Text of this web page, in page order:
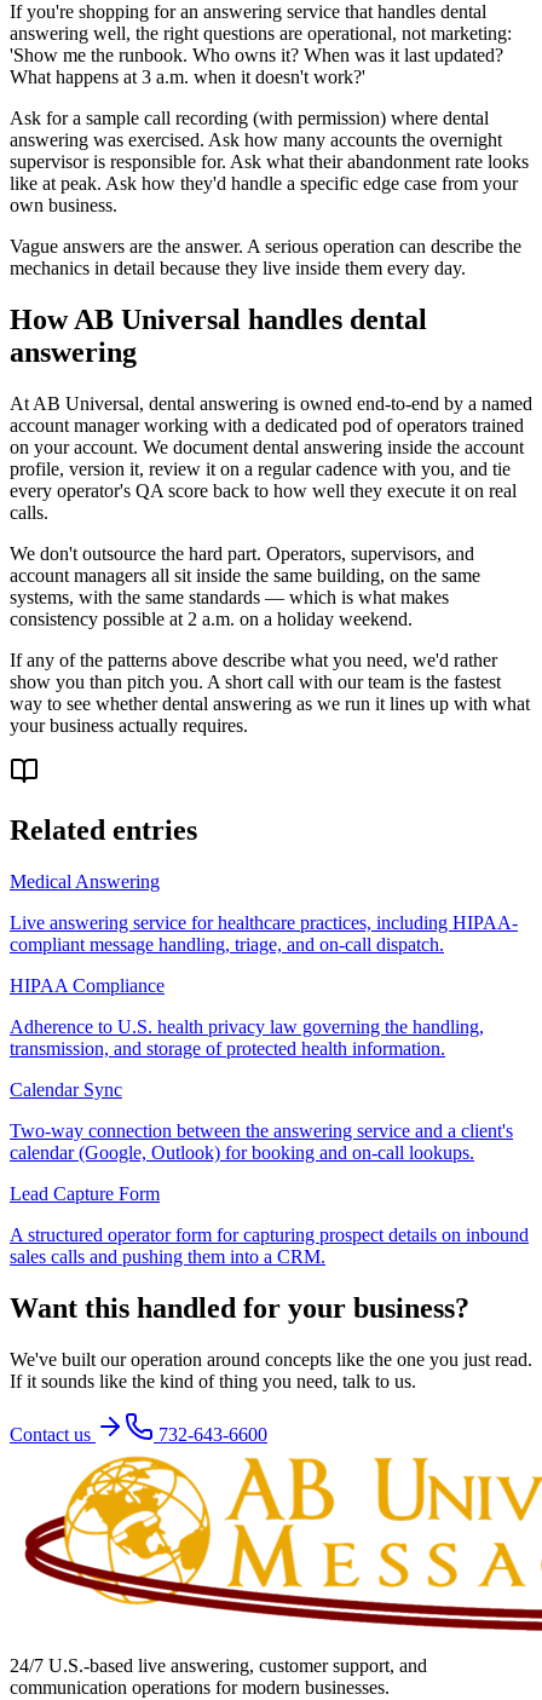
If you're shopping for an answering service that handles dental
answering well, the right questions are operational, not marketing:
'Show me the runbook. Who owns it? When was it last updated?
What happens at 3 a.m. when it doesn't work?'
Ask for a sample call recording (with permission) where dental
answering was exercised. Ask how many accounts the overnight
supervisor is responsible for. Ask what their abandonment rate looks
like at peak. Ask how they'd handle a specific edge case from your
own business.
Vague answers are the answer. A serious operation can describe the
mechanics in detail because they live inside them every day.
How AB Universal handles dental
answering
At AB Universal, dental answering is owned end-to-end by a named
account manager working with a dedicated pod of operators trained
on your account. We document dental answering inside the account
profile, version it, review it on a regular cadence with you, and tie
every operator's QA score back to how well they execute it on real
calls.
We don't outsource the hard part. Operators, supervisors, and
account managers all sit inside the same building, on the same
systems, with the same standards — which is what makes
consistency possible at 2 a.m. on a holiday weekend.
If any of the patterns above describe what you need, we'd rather
show you than pitch you. A short call with our team is the fastest
way to see whether dental answering as we run it lines up with what
your business actually requires.
Related entries
Medical Answering
Live answering service for healthcare practices, including HIPAA-
compliant message handling, triage, and on-call dispatch.
HIPAA Compliance
Adherence to U.S. health privacy law governing the handling,
transmission, and storage of protected health information.
Calendar Sync
Two-way connection between the answering service and a client's
calendar (Google, Outlook) for booking and on-call lookups.
Lead Capture Form
A structured operator form for capturing prospect details on inbound
sales calls and pushing them into a CRM.
Want this handled for your business?
We've built our operation around concepts like the one you just read.
If it sounds like the kind of thing you need, talk to us.
Contact us 732-643-6600
24/7 U.S.-based live answering, customer support, and
communication operations for modern businesses.